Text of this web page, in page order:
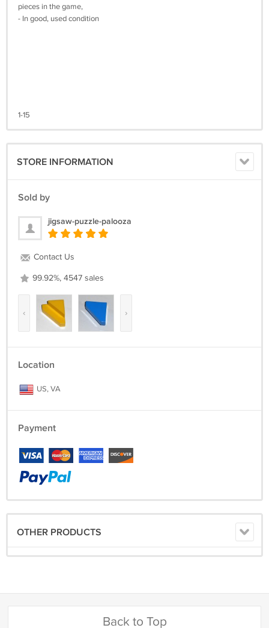
pieces in the game,
- In good, used condition
1-15
STORE INFORMATION
Sold by
jigsaw-puzzle-palooza
Contact Us
99.92%, 4547 sales
‹ ›
Location
US, VA
Payment
OTHER PRODUCTS
Back to Top